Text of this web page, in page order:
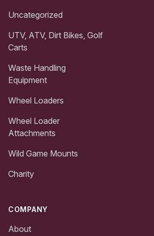
Uncategorized
UTV, ATV, Dirt Bikes, Golf
Carts
Waste Handling
Equipment
Wheel Loaders
Wheel Loader
Attachments
Wild Game Mounts
Charity
COMPANY
About